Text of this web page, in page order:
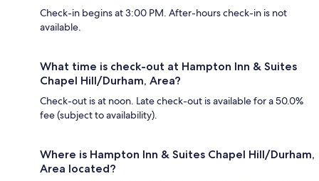
Check-in begins at 3:00 PM. After-hours check-in is not
available.
What time is check-out at Hampton Inn & Suites
Chapel Hill/Durham, Area?
Check-out is at noon. Late check-out is available for a 50.0%
fee (subject to availability).
Where is Hampton Inn & Suites Chapel Hill/Durham,
Area located?